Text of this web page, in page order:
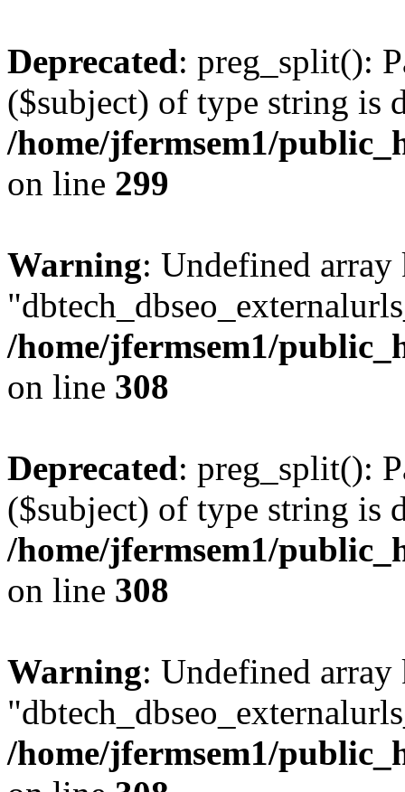
Deprecated: preg_split():
($subject) of type string is
/home/jfermsem1/
on line 299
Warning: Undefined array
/home/jfermsem1/
on line 308
Deprecated: preg_split():
($subject) of type string is
/home/jfermsem1/
on line 308
Warning: Undefined array
/home/jfermsem1/